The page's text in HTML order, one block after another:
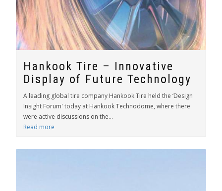
Hankook Tire – Innovative
Display of Future Technology
A leading global tire company Hankook Tire held the ‘Design
Insight Forum' today at Hankook Technodome, where there
were active discussions on the...
Read more